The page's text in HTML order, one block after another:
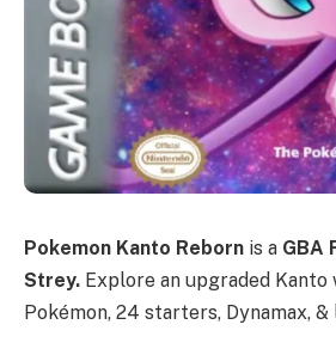
Pokemon Kanto Reborn is a GBA
Strey. Explore an upgraded Kanto
Pokémon, 24 starters, Dynamax,